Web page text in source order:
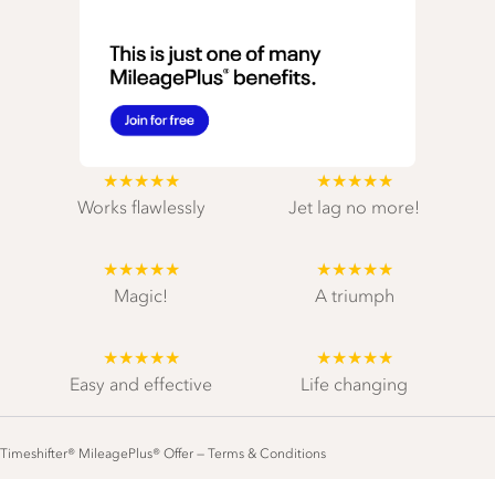
★★★★★
Works flawlessly
★★★★★
Jet lag no more!
★★★★★
Magic!
★★★★★
A triumph
★★★★★
Easy and effective
★★★★★
Life changing
Timeshifter® MileagePlus® Offer — Terms & Conditions